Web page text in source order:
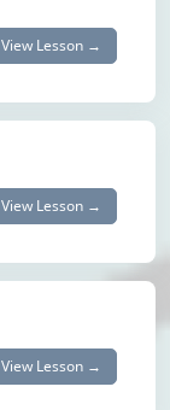
View Lesson →
View Lesson →
View Lesson →